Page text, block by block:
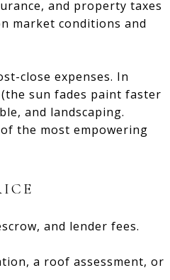
and property taxes
market conditions and
close expenses. In
sun fades paint faster
and landscaping.
the most empowering
and lender fees.
a roof assessment, or